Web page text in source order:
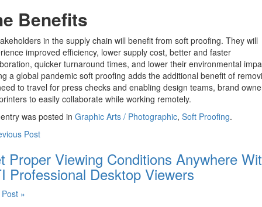
Benefits
in the supply chain will benefit from soft proofing. They will
improved efficiency, lower supply cost, better and faster
quicker turnaround times, and lower their environmental
a global pandemic soft proofing adds the additional benefit of
to travel for press checks and enabling design teams, brand
to easily collaborate while working remotely.
was posted in Graphic Arts / Photographic, Soft Proofing.
Post
Proper Viewing Conditions Anywhere
Professional Desktop Viewers
»